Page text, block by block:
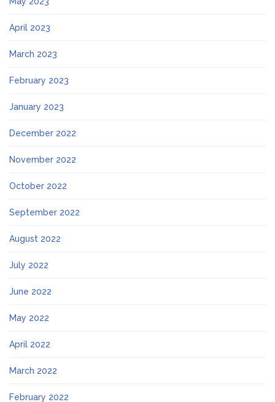
April 2023
March 2023
February 2023
January 2023
December 2022
November 2022
October 2022
September 2022
August 2022
July 2022
June 2022
May 2022
April 2022
March 2022
February 2022